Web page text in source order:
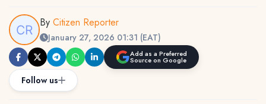
By Citizen Reporter
January 27, 2026 01:31 (EAT)
Add as a Preferred
Source on Google
Follow us